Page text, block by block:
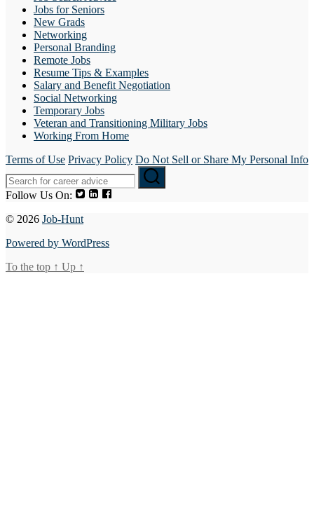
Jobs for Seniors
New Grads
Networking
Personal Branding
Remote Jobs
Resume Tips & Examples
Salary and Benefit Negotiation
Social Networking
Temporary Jobs
Veteran and Transitioning Military Jobs
Working From Home
Terms of Use Privacy Policy Do Not Sell or Share My Personal Info
Follow Us On:
© 2026 Job-Hunt
Powered by WordPress
To the top ↑ Up ↑